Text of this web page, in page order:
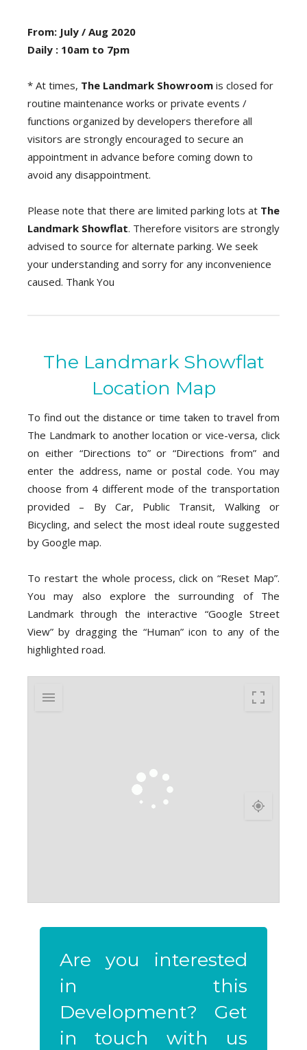
From: July / Aug 2020
Daily : 10am to 7pm
* At times, The Landmark Showroom is closed for
routine maintenance works or private events /
functions organized by developers therefore all
visitors are strongly encouraged to secure an
appointment in advance before coming down to
avoid any disappointment.
Please note that there are limited parking lots at The
Landmark Showflat. Therefore visitors are strongly
advised to source for alternate parking. We seek
your understanding and sorry for any inconvenience
caused. Thank You
The Landmark Showflat
Location Map
To find out the distance or time taken to travel from
The Landmark to another location or vice-versa, click
on either “Directions to” or “Directions from” and
enter the address, name or postal code. You may
choose from 4 different mode of the transportation
provided – By Car, Public Transit, Walking or
Bicycling, and select the most ideal route suggested
by Google map.
To restart the whole process, click on “Reset Map”.
You may also explore the surrounding of The
Landmark through the interactive “Google Street
View” by dragging the “Human” icon to any of the
highlighted road.
Are you interested
in this
Development? Get
in touch with us